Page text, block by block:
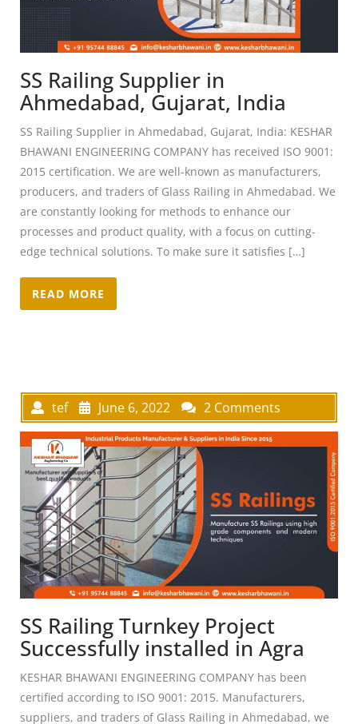
SS Railing Supplier in
Ahmedabad, Gujarat, India
SS Railing Supplier in Ahmedabad, Gujarat, India: KESHAR
BHAWANI ENGINEERING COMPANY has received ISO 9001:
2015 certification. We are well-known as manufacturers,
producers, and traders of Glass Railing in Ahmedabad. We
are constantly looking for methods to enhance our
processes and product quality, with a focus on cutting-
edge technical solutions. To make sure it satisfies […]
READ MORE
tef June 6, 2022 2 Comments
SS Railing Turnkey Project
Successfully installed in Agra
KESHAR BHAWANI ENGINEERING COMPANY has been
certified according to ISO 9001: 2015. Manufacturers,
suppliers, and traders of Glass Railing in Ahmedabad, we